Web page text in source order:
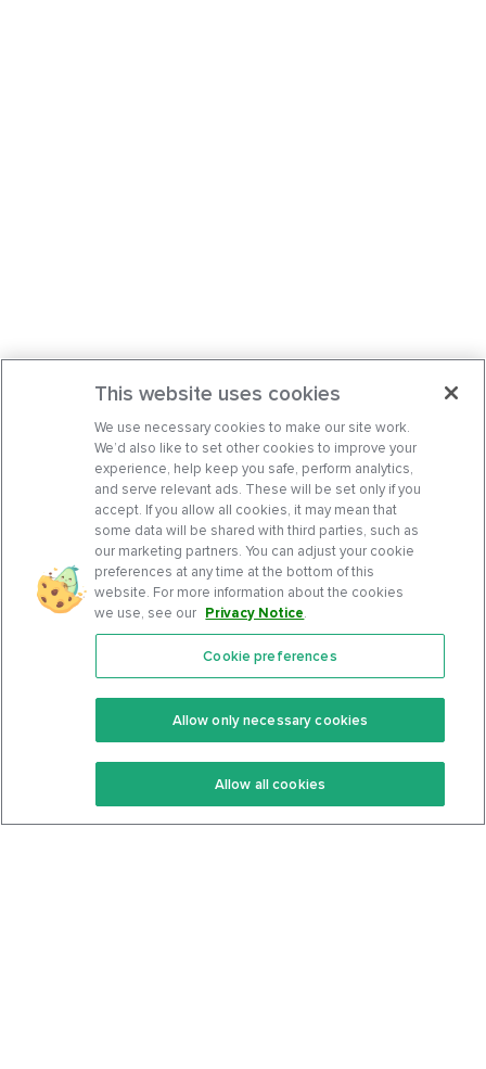
Features
Keto Recipes
Keto Cookbook
Community
Terms Of Service
Privacy Policy
This website uses cookies
We use necessary cookies to make our site work.
We’d also like to set other cookies to improve your
experience, help keep you safe, perform analytics,
and serve relevant ads. These will be set only if you
accept. If you allow all cookies, it may mean that
some data will be shared with third parties, such as
our marketing partners. You can adjust your cookie
preferences at any time at the bottom of this
website. For more information about the cookies
we use, see our Privacy Notice.
Cookie preferences
Allow only necessary cookies
Allow all cookies